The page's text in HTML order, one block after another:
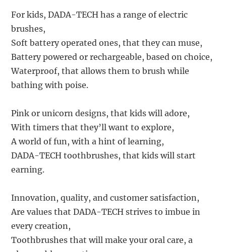
For kids, DADA-TECH has a range of electric
brushes,
Soft battery operated ones, that they can muse,
Battery powered or rechargeable, based on choice,
Waterproof, that allows them to brush while
bathing with poise.
Pink or unicorn designs, that kids will adore,
With timers that they’ll want to explore,
A world of fun, with a hint of learning,
DADA-TECH toothbrushes, that kids will start
earning.
Innovation, quality, and customer satisfaction,
Are values that DADA-TECH strives to imbue in
every creation,
Toothbrushes that will make your oral care, a